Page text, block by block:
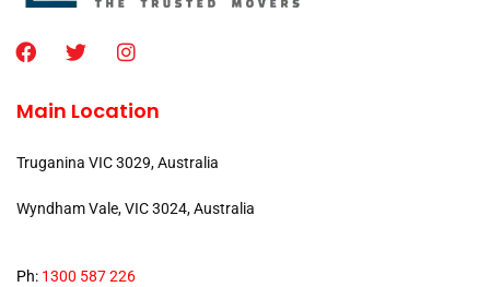
Main Location
Truganina VIC 3029, Australia
Wyndham Vale, VIC 3024, Australia
Ph: 1300 587 226